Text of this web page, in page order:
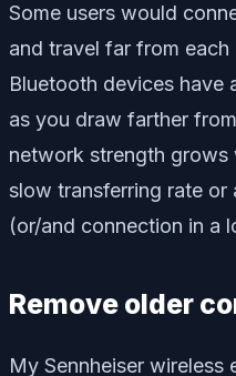
Some users would
and travel far from
Bluetooth devices have
as you draw farther
network strength grows
slow transferring rate
(or/and connection in a
Remove older
My Sennheiser wireless